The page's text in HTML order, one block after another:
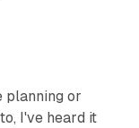
planning or
I've heard it